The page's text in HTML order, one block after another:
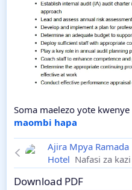
Soma maelezo yote kwenye
maombi hapa
Ajira Mpya Ramada
Hotel Nafasi za kazi
Download PDF